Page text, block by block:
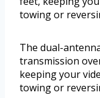
towing or
The dual-
transmission
keeping your
towing or